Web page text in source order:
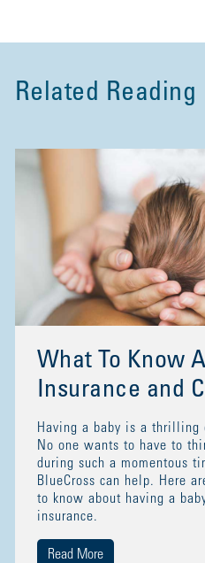
Related Reading
What To Know
Insurance and
Having a baby is a thrilling
No one wants to have to
during such a momentous
BlueCross can help. Here
to know about having a
insurance.
Read More